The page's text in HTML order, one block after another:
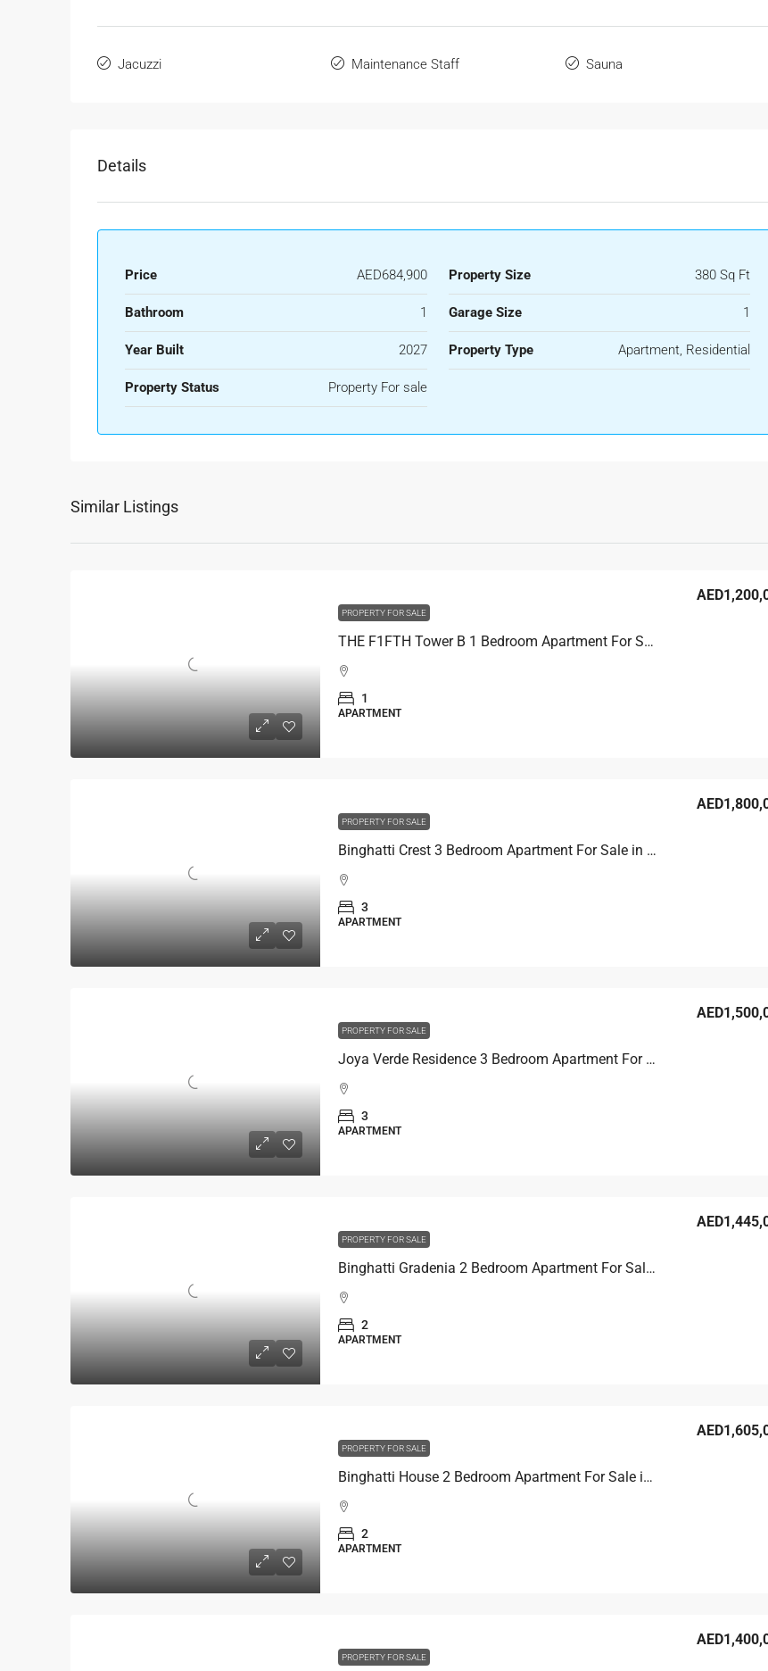
Jacuzzi Maintenance Staff Sauna
Details
Price AED684,900 Property Size 380 Sq Ft
Bathroom 1 Garage Size 1
Year Built 2027 Property Type Apartment, Residential
Property Status Property For sale
Similar Listings
PROPERTY FOR SALE
THE F1FTH Tower B 1 Bedroom Apartment For Sale in JVC, Dubai, 60.1 sqm, AED 1,200,000
1
APARTMENT
PROPERTY FOR SALE
Binghatti Crest 3 Bedroom Apartment For Sale in JVC, Dubai, 114.8 sqm, AED 1,800,000
3
APARTMENT
PROPERTY FOR SALE
Joya Verde Residence 3 Bedroom Apartment For Sale in JVC, Dubai, 138.8 sqm, AED 1,500,000
3
APARTMENT
PROPERTY FOR SALE
Binghatti Gradenia 2 Bedroom Apartment For Sale in JVC, Dubai, 103.4 sqm, AED 1,445,000
2
APARTMENT
PROPERTY FOR SALE
Binghatti House 2 Bedroom Apartment For Sale in JVC, Dubai, 103.3 sqm, AED 1,605,000
2
APARTMENT
PROPERTY FOR SALE